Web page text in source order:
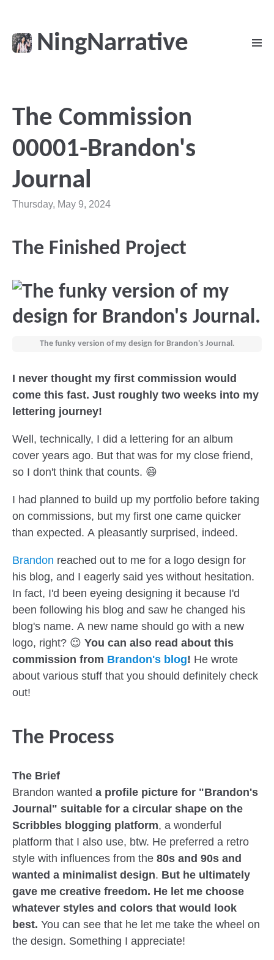
NingNarrative
The Commission
00001-Brandon's
Journal
Thursday, May 9, 2024
The Finished Project
The funky version of my design for Brandon's Journal.
I never thought my first commission would
come this fast. Just roughly two weeks into my
lettering journey!
Well, technically, I did a lettering for an album
cover years ago. But that was for my close friend,
so I don't think that counts. 😄
I had planned to build up my portfolio before taking
on commissions, but my first one came quicker
than expected. A pleasantly surprised, indeed.
Brandon reached out to me for a logo design for
his blog, and I eagerly said yes without hesitation.
In fact, I'd been eyeing designing it because I'd
been following his blog and saw he changed his
blog's name. A new name should go with a new
logo, right? 😉 You can also read about this
commission from Brandon's blog! He wrote
about various stuff that you should definitely check
out!
The Process
The Brief
Brandon wanted a profile picture for "Brandon's
Journal" suitable for a circular shape on the
Scribbles blogging platform, a wonderful
platform that I also use, btw. He preferred a retro
style with influences from the80s and 90s and
wanted a minimalist design. But he ultimately
gave me creative freedom. He let me choose
whatever styles and colors that would look
best. You can see that he let me take the wheel on
the design. Something I appreciate!